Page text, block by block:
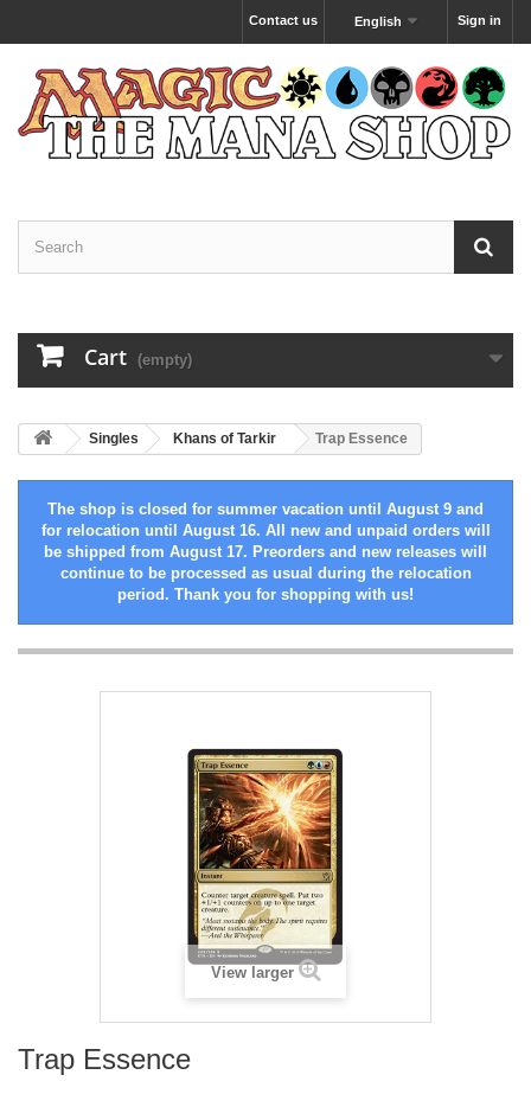
Sign in
English
Contact us
Cart (empty)
Singles Khans of Tarkir Trap Essence
The shop is closed for summer vacation until August 9 and
for relocation until August 16. All new and unpaid orders will
be shipped from August 17. Preorders and new releases will
continue to be processed as usual during the relocation
period. Thank you for shopping with us!
View larger
Trap Essence